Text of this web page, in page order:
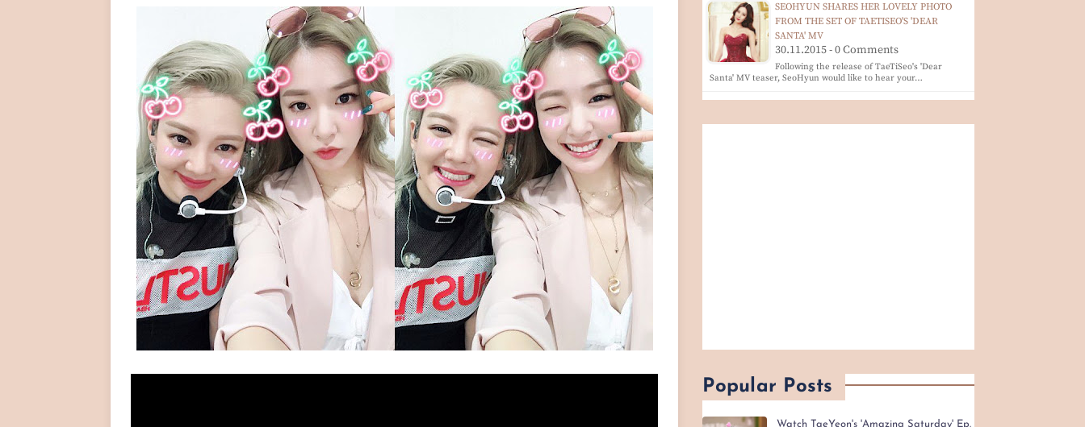
SEOHYUN SHARES HER LOVELY PHOTO
FROM THE SET OF TAETISEO'S 'DEAR
SANTA' MV
30.11.2015 - 0 Comments
Following the release of TaeTiSeo's 'Dear
Santa' MV teaser, SeoHyun would like to hear your…
Popular Posts
Watch TaeYeon's 'Amazing Saturday' Ep.